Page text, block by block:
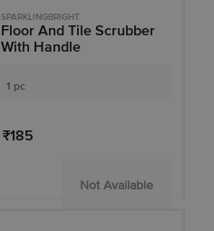
SPARKLINGBRIGHT
Floor And Tile Scrubber
With Handle
1 pc
₹185
Not Available